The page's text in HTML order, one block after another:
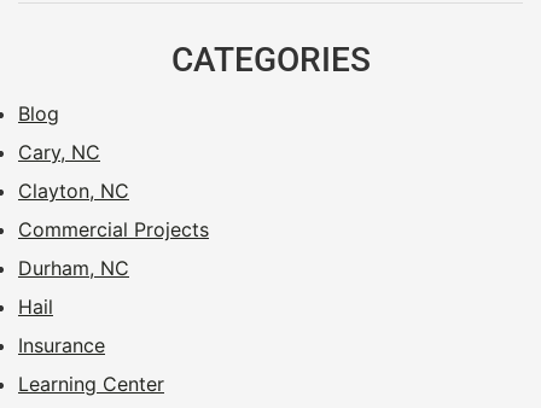
CATEGORIES
Blog
Cary, NC
Clayton, NC
Commercial Projects
Durham, NC
Hail
Insurance
Learning Center